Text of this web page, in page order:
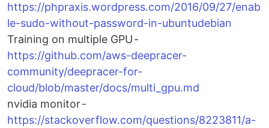
https://phpraxis.wordpress.com/2016/09/27/enab
le-sudo-without-password-in-ubuntudebian
Training on multiple GPU -
https://github.com/aws-deepracer-
community/deepracer-for-
cloud/blob/master/docs/multi_gpu.md
nvidia monitor -
https://stackoverflow.com/questions/8223811/a-